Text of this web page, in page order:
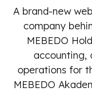
A brand-new
company
MEBEDO
accounting,
operations for
MEBEDO